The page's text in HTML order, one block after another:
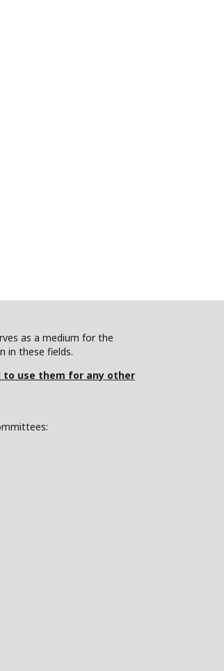
as a medium for the
in these fields.
to use them for any other